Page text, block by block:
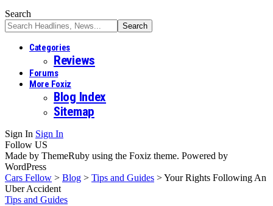
Search
Categories
Reviews
Forums
More Foxiz
Blog Index
Sitemap
Sign In Sign In
Follow US
Made by ThemeRuby using the Foxiz theme. Powered by
WordPress
Cars Fellow > Blog > Tips and Guides >Your Rights Following An
Uber Accident
Tips and Guides